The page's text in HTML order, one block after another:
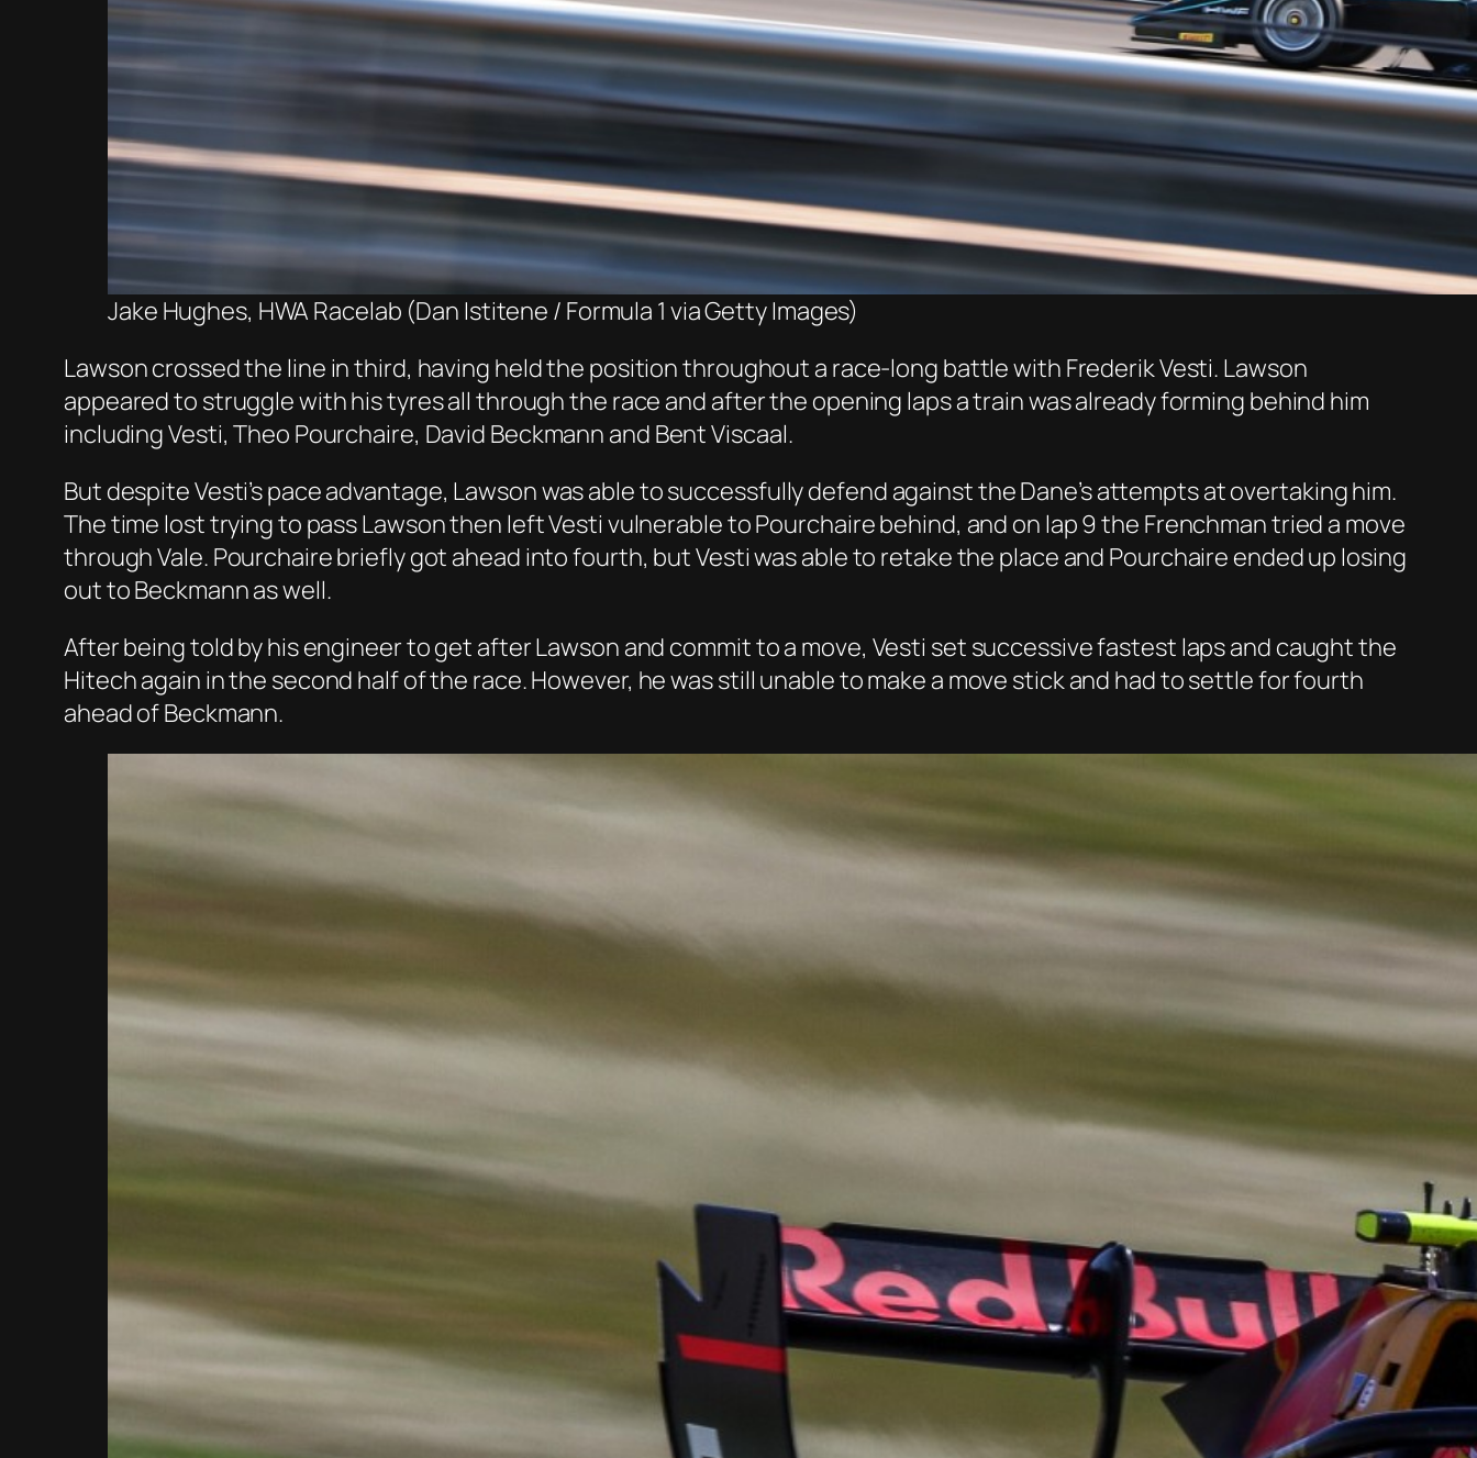
Jake Hughes, HWA Racelab (Dan Istitene / Formula 1 via Getty Images)
Lawson crossed the line in third, having held the position throughout a race-long battle with Frederik Vesti. Lawson
appeared to struggle with his tyres all through the race and after the opening laps a train was already forming behind him
including Vesti, Theo Pourchaire, David Beckmann and Bent Viscaal.
But despite Vesti’s pace advantage, Lawson was able to successfully defend against the Dane’s attempts at overtaking him.
The time lost trying to pass Lawson then left Vesti vulnerable to Pourchaire behind, and on lap 9 the Frenchman tried a move
through Vale. Pourchaire briefly got ahead into fourth, but Vesti was able to retake the place and Pourchaire ended up losing
out to Beckmann as well.
After being told by his engineer to get after Lawson and commit to a move, Vesti set successive fastest laps and caught the
Hitech again in the second half of the race. However, he was still unable to make a move stick and had to settle for fourth
ahead of Beckmann.